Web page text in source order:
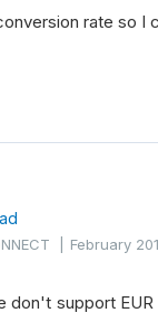
rate so I
|February
don't support